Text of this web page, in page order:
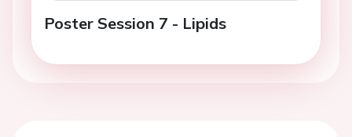
Poster Session 7 - Lipids